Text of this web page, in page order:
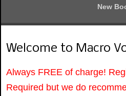
New
Welcome to Macro
Always FREE of charge!
Required but we do